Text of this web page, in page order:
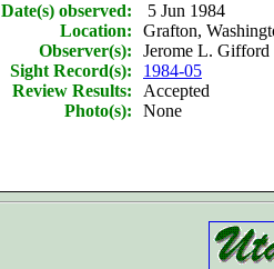
Date(s) observed:
Location:
Observer(s):
Sight Record(s):
Review Results:
Photo(s):
5 Jun 1984
Grafton,
Jerome L. Gifford
1984-05
Accepted
None